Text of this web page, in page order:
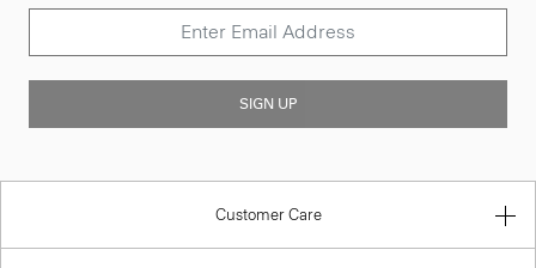
SIGN UP
Customer Care